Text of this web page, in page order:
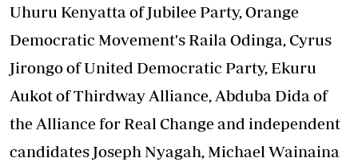
Uhuru Kenyatta of Jubilee Party, Orange
Democratic Movement's Raila Odinga, Cyrus
Jirongo of United Democratic Party, Ekuru
Aukot of Thirdway Alliance, Abduba Dida of
the Alliance for Real Change and independent
candidates Joseph Nyagah, Michael Wainaina